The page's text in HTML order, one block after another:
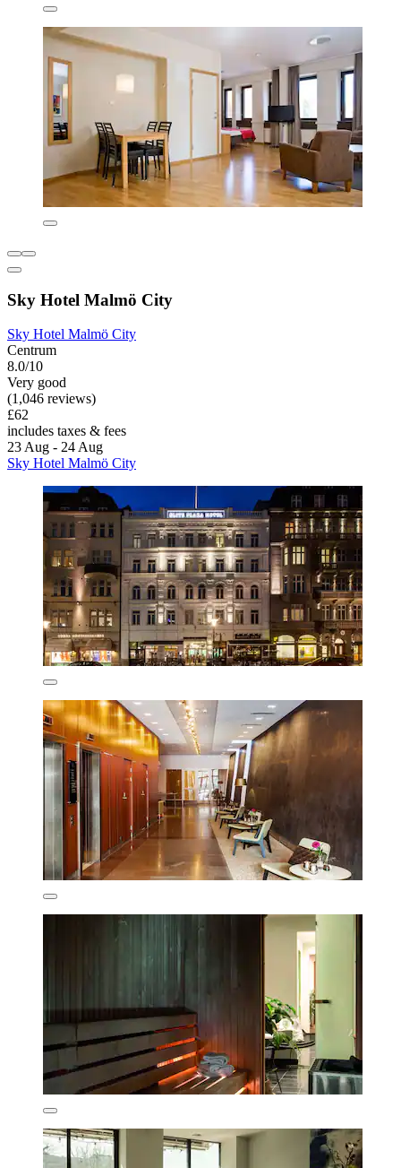
Sky Hotel Malmö City
Sky Hotel Malmö City
Centrum
8.0/10
Very good
(1,046 reviews)
£62
includes taxes & fees
23 Aug - 24 Aug
Sky Hotel Malmö City